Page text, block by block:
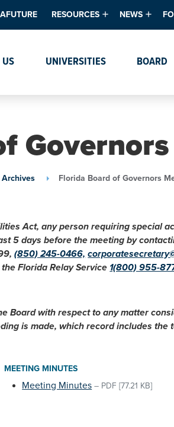
RESOURCES
Data & Analytics
Textbook Affordability
NEWS
Events
UNIVERSITIES BOARD
Florida Board of Governors
Act, any person requiring special
5 days before the meeting by
(850) 245-0466,
Florida Relay Service 1(800) 955-
Board with respect to any matter
is made, which record includes the
MEETING MINUTES
Meeting Minutes – PDF [77.21 KB]